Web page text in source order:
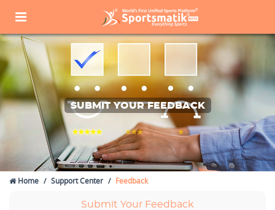
SUBMIT YOUR FEEDBACK
Home Support Center Feedback
Submit Your Feedback